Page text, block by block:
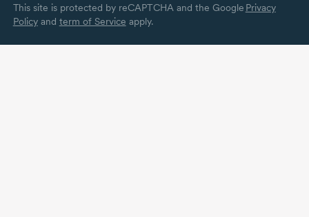
This site is protected by reCAPTCHA and the Google Privacy
Policyand term of Service apply.